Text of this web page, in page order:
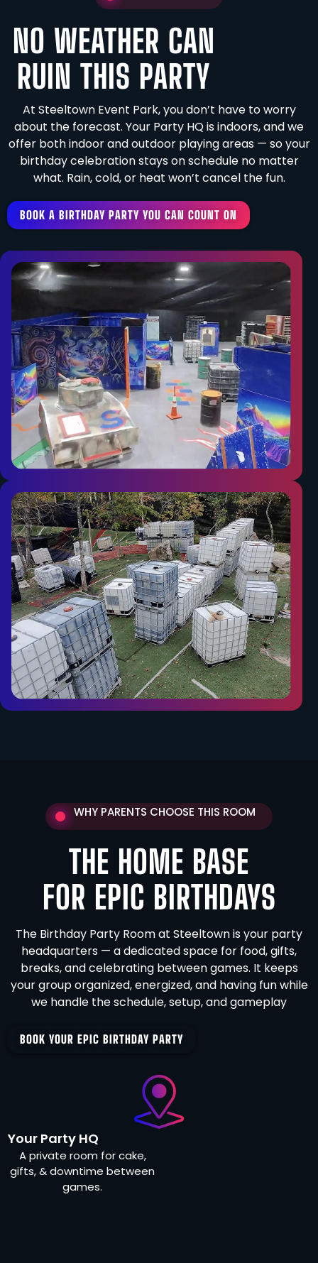
NO WEATHER CAN
RUIN THIS PARTY
At Steeltown Event Park, you don’t have to worry
about the forecast. Your Party HQ is indoors, and we
offer both indoor and outdoor playing areas — so your
birthday celebration stays on schedule no matter
what. Rain, cold, or heat won’t cancel the fun.
BOOK A BIRTHDAY PARTY YOU CAN COUNT ON
WHY PARENTS CHOOSE THIS ROOM
THE HOME BASE
FOR EPIC BIRTHDAYS
The Birthday Party Room at Steeltown is your party
headquarters — a dedicated space for food, gifts,
breaks, and celebrating between games. It keeps
your group organized, energized, and having fun while
we handle the schedule, setup, and gameplay
BOOK YOUR EPIC BIRTHDAY PARTY
Your Party HQ
A private room for cake,
gifts, & downtime between
games.